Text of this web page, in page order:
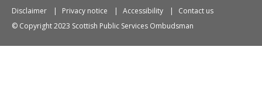
Disclaimer Privacy notice Accessibility
Contact us
© Copyright 2023 Scottish Public Services Ombudsman